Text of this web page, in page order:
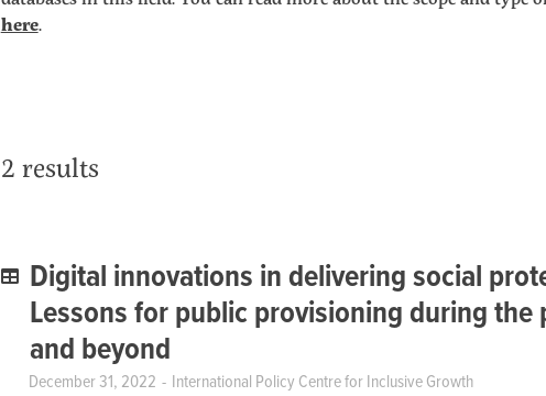
here.
2 results
Digital innovations in delivering social
Lessons for public provisioning during the
and beyond
December 31, 2022 International Policy Centre for Inclusive Growth